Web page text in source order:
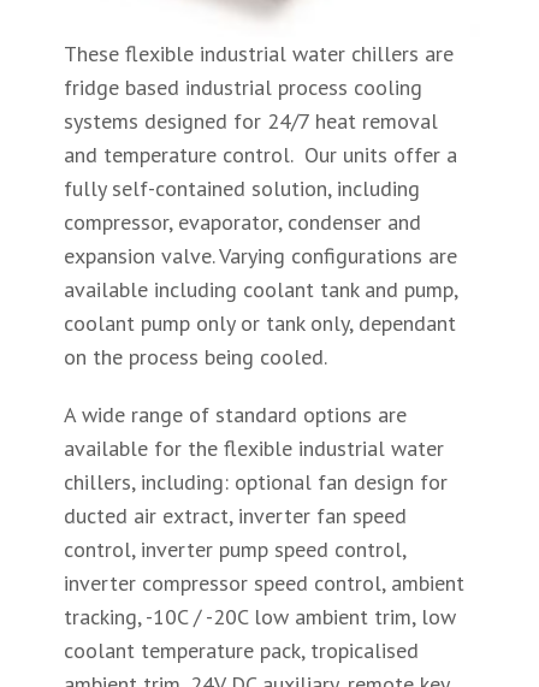
These flexible industrial water chillers are
fridge based industrial process cooling
systems designed for 24/7 heat removal
and temperature control. Our units offer a
fully self-contained solution, including
compressor, evaporator, condenser and
expansion valve. Varying configurations are
available including coolant tank and pump,
coolant pump only or tank only, dependant
on the process being cooled.
A wide range of standard options are
available for the flexible industrial water
chillers, including: optional fan design for
ducted air extract, inverter fan speed
control, inverter pump speed control,
inverter compressor speed control, ambient
tracking, -10C / -20C low ambient trim, low
coolant temperature pack, tropicalised